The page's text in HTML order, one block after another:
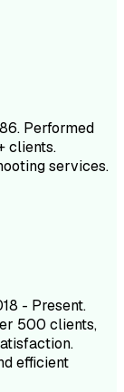
Performed
clients.
services.
- Present.
500 clients,
efficient